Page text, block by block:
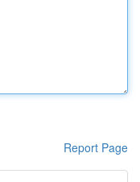
Report Page